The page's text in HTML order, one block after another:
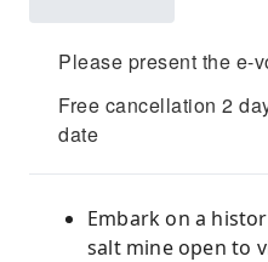
Please present the e-
Free cancellation 2
date
Embark on a
salt mine open to